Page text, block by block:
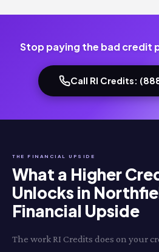
Stop paying the bad credit
Call RI Credits:
THE FINANCIAL UPSIDE
What a Higher
Unlocks in
Financial Upside
The work RI Credits does on your